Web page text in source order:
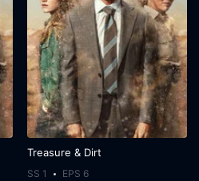
Treasure & Dirt
SS 1 EPS 6